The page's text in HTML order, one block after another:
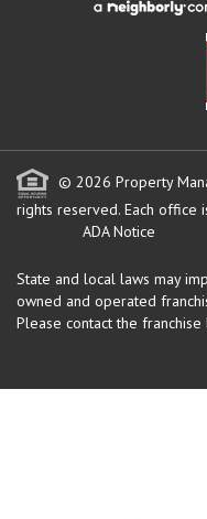
© 2026 Property
rights reserved. Each office
ADA Notice
State and local laws may
owned and operated
Please contact the